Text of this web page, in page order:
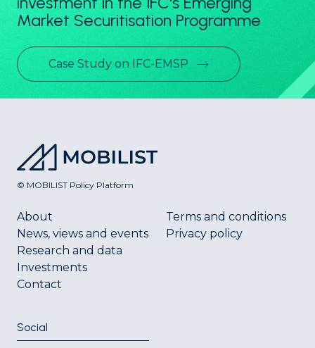
Market Securitisation Programme
Case Study on IFC-EMSP
© MOBILIST Policy Platform
About
News, views and events
Research and data
Investments
Contact
Terms and conditions
Privacy policy
Social